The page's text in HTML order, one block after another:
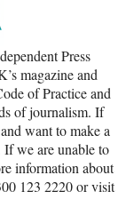
Press
magazine and
of Practice and
of journalism. If
want to make a
If we are unable to
information about
123 2220 or visit